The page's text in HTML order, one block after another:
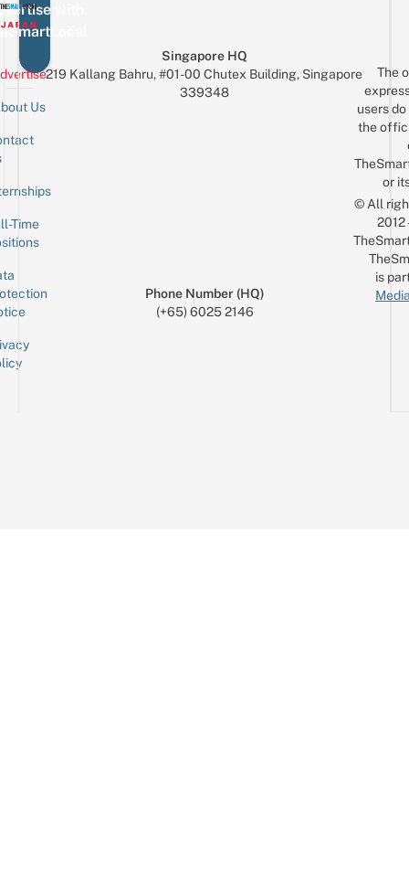
with
Us
Time
Singapore HQ
219 Kallang Bahru, #01-00 Chutex Building, Singapore
339348
Phone Number (HQ)
(+65) 6025 2146
The
users
the
or
© All
is